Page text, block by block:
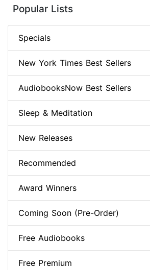
Popular Lists
Specials
New York Times Best Sellers
AudiobooksNow Best Sellers
Sleep & Meditation
New Releases
Recommended
Award Winners
Coming Soon (Pre-Order)
Free Audiobooks
Free Premium